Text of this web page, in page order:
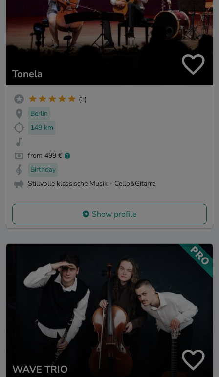
Tonela
(3)
Berlin
149 km
from 499 €
Birthday
Stillvolle klassische Musik - Cello&Gitarre
Show profile
WAVE TRIO